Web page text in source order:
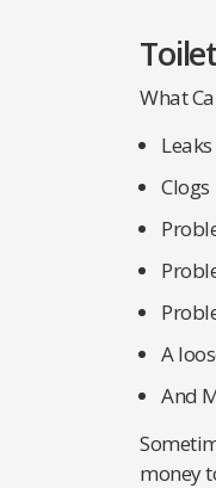
What
Leaks
Clogs
A
And
money